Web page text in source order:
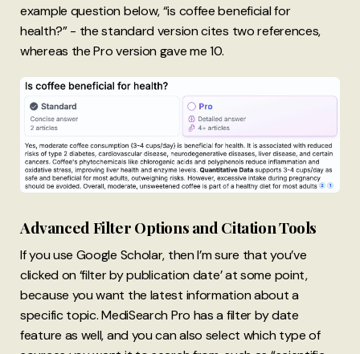
example question below, “is coffee beneficial for
health?” - the standard version cites two references,
whereas the Pro version gave me 10.
Advanced Filter Options and Citation Tools
If you use Google Scholar, then I’m sure that you’ve
clicked on ‘filter by publication date’ at some point,
because you want the latest information about a
specific topic. MediSearch Pro has a filter by date
feature as well, and you can also select which type of